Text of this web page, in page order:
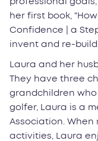
her first book,
Confidence | a
invent and re-
Laura and her
They have three
grandchildren
golfer, Laura is a
Association.
activities, Laura